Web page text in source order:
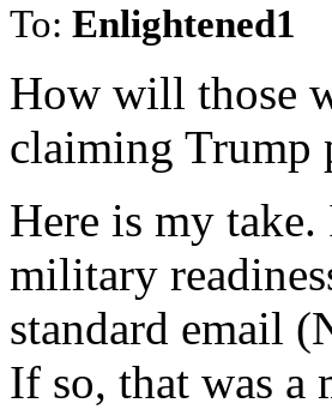
To: Enlightened1
How will those
claiming Trump
Here is my
military
standard email
If so, that was a